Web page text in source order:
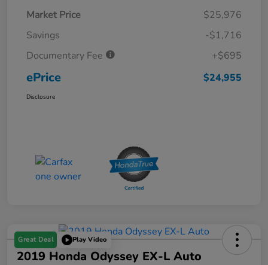
Market Price
$25,976
Savings
-$1,716
Documentary Fee
+$695
ePrice $24,955
Disclosure
Great Deal Play Video
2019 Honda Odyssey EX-L Auto